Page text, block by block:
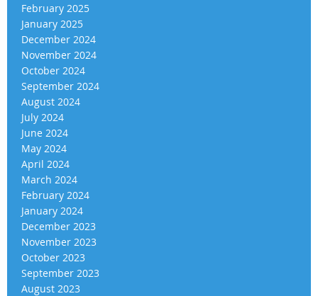
February 2025
January 2025
December 2024
November 2024
October 2024
September 2024
August 2024
July 2024
June 2024
May 2024
April 2024
March 2024
February 2024
January 2024
December 2023
November 2023
October 2023
September 2023
August 2023